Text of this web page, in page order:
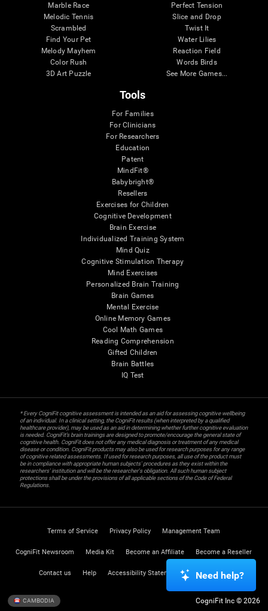
Marble Race
Melodic Tennis
Scrambled
Find Your Pet
Melody Mayhem
Color Rush
3D Art Puzzle
Perfect Tension
Slice and Drop
Twist It
Water Lilies
Reaction Field
Words Birds
See More Games...
Tools
For Families
For Clinicians
For Researchers
Education
Patent
MindFit®
Babybright®
Resellers
Exercises for Children
Cognitive Development
Brain Exercise
Individualized Training System
Mind Quiz
Cognitive Stimulation Therapy
Mind Exercises
Personalized Brain Training
Brain Games
Mental Exercise
Online Memory Games
Cool Math Games
Reading Comprehension
Gifted Children
Brain Battles
IQ Test
* Every CogniFit cognitive assessment is intended as an aid for assessing cognitive wellbeing
of an individual. In a clinical setting, the CogniFit results (when interpreted by a qualified
healthcare provider), may be used as an aid in determining whether further cognitive evaluation
is needed. CogniFit’s brain trainings are designed to promote/encourage the general state of
cognitive health. CogniFit does not offer any medical diagnosis or treatment of any medical
disease or condition. CogniFit products may also be used for research purposes for any range
of cognitive related assessments. If used for research purposes, all use of the product must
be in compliance with appropriate human subjects' procedures as they exist within the
researchers' institution and will be the researcher's obligation. All such human subject
protections shall be under the provisions of all applicable sections of the Code of Federal
Regulations.
Terms of Service Privacy Policy Management Team
CogniFit Newsroom Media Kit Become an Affiliate Become a Reseller
Contact us Help Accessibility Statement Trust Center
CAMBODIA CogniFit Inc © 2026
Need help?